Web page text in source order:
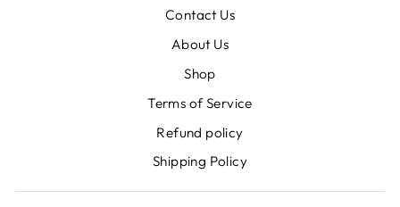
Contact Us
About Us
Shop
Terms of Service
Refund policy
Shipping Policy